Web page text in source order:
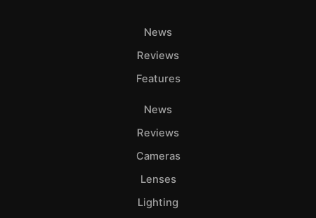
News
Reviews
Features
News
Reviews
Cameras
Lenses
Lighting